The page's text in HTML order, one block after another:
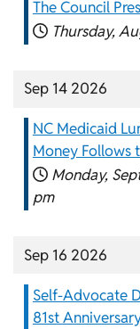
The Council
Thursday,
Sep 14 2026
NC Medicaid
Money Follows
Monday,
pm
Sep 16 2026
Self-Advocate
81st